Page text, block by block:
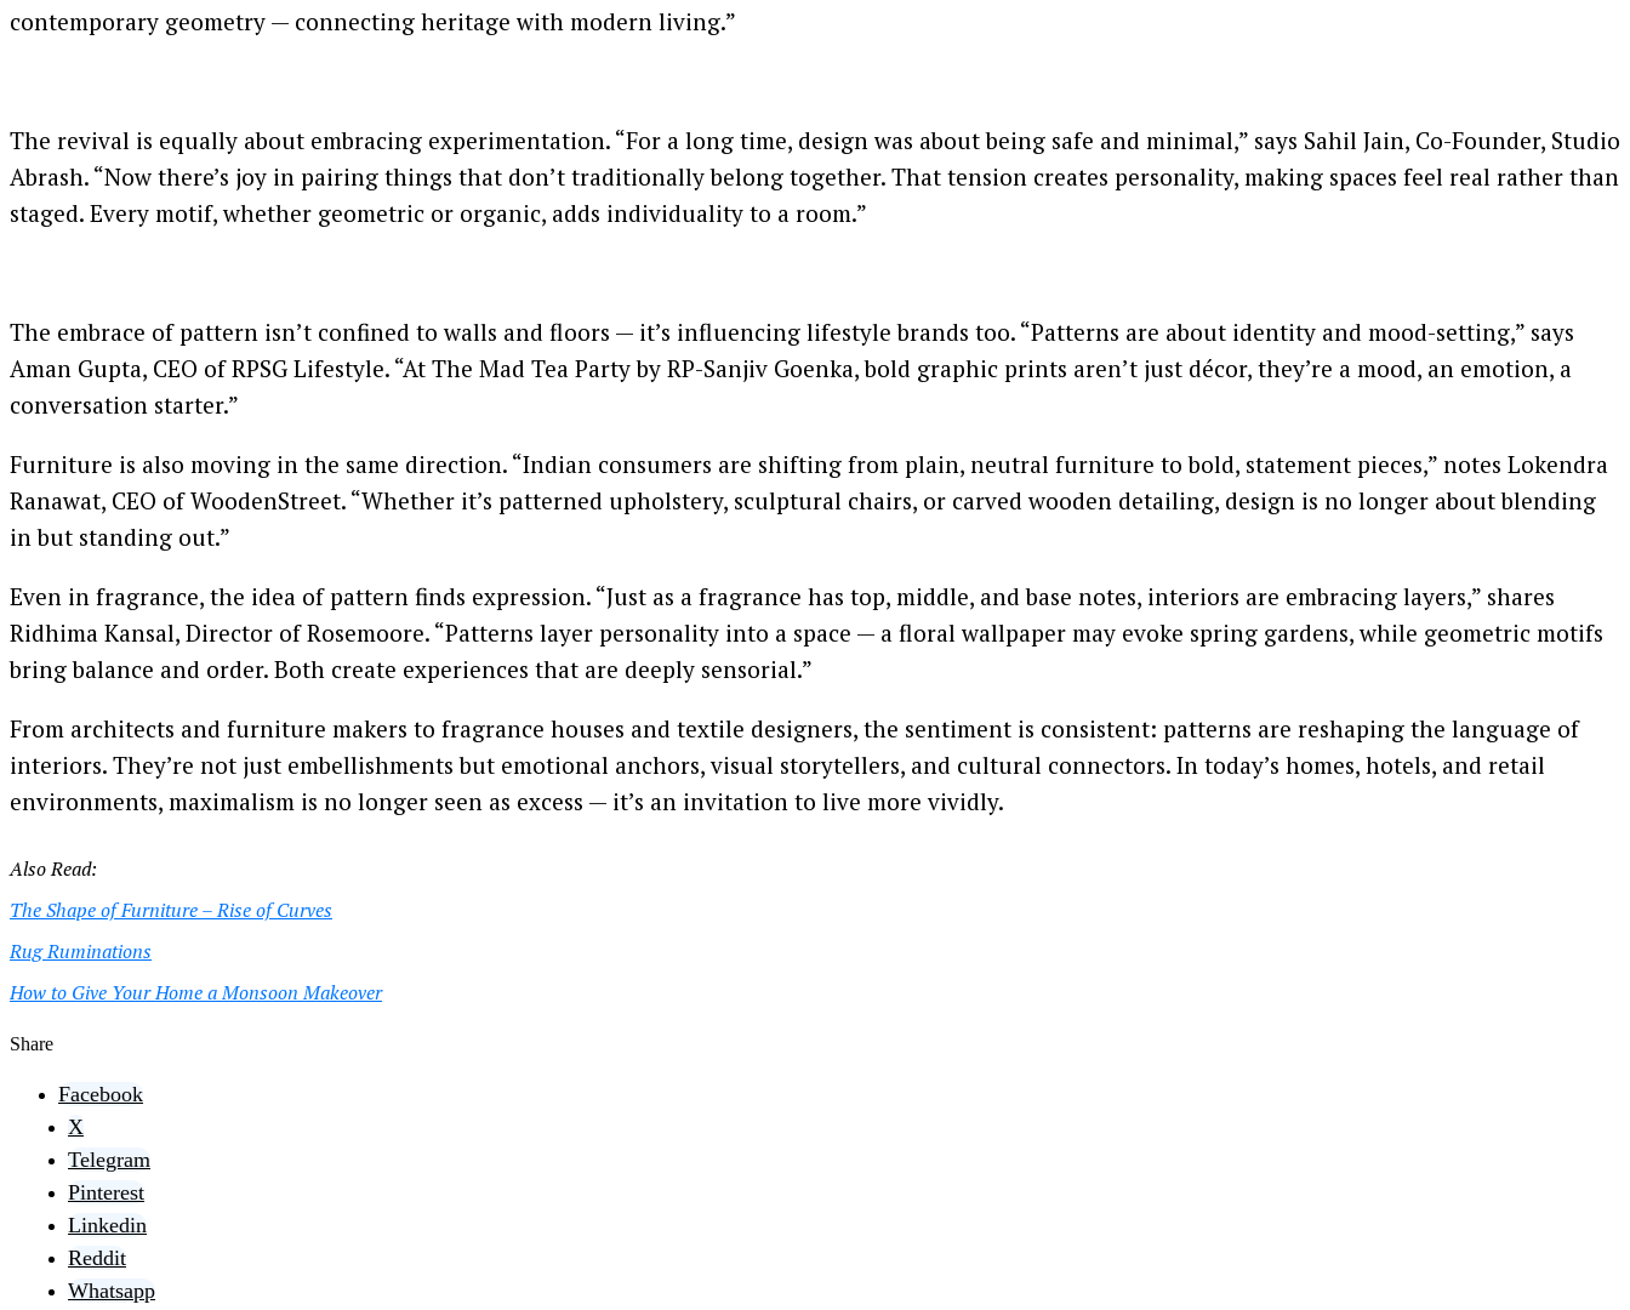
contemporary geometry — connecting heritage with modern living.”
The revival is equally about embracing experimentation. “For a long time, design was about being safe and minimal,” says Sahil Jain, Co-Founder, Studio
Abrash. “Now there’s joy in pairing things that don’t traditionally belong together. That tension creates personality, making spaces feel real rather than
staged. Every motif, whether geometric or organic, adds individuality to a room.”
The embrace of pattern isn’t confined to walls and floors — it’s influencing lifestyle brands too. “Patterns are about identity and mood-setting,” says
Aman Gupta, CEO of RPSG Lifestyle. “At The Mad Tea Party by RP-Sanjiv Goenka, bold graphic prints aren’t just décor, they’re a mood, an emotion, a
conversation starter.”
Furniture is also moving in the same direction. “Indian consumers are shifting from plain, neutral furniture to bold, statement pieces,” notes Lokendra
Ranawat, CEO of WoodenStreet. “Whether it’s patterned upholstery, sculptural chairs, or carved wooden detailing, design is no longer about blending
in but standing out.”
Even in fragrance, the idea of pattern finds expression. “Just as a fragrance has top, middle, and base notes, interiors are embracing layers,” shares
Ridhima Kansal, Director of Rosemoore. “Patterns layer personality into a space — a floral wallpaper may evoke spring gardens, while geometric motifs
bring balance and order. Both create experiences that are deeply sensorial.”
From architects and furniture makers to fragrance houses and textile designers, the sentiment is consistent: patterns are reshaping the language of
interiors. They’re not just embellishments but emotional anchors, visual storytellers, and cultural connectors. In today’s homes, hotels, and retail
environments, maximalism is no longer seen as excess — it’s an invitation to live more vividly.
Also Read:
The Shape of Furniture – Rise of Curves
Rug Ruminations
How to Give Your Home a Monsoon Makeover
Share
Facebook
X
Telegram
Pinterest
Linkedin
Reddit
Whatsapp